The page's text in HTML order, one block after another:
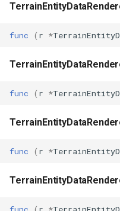
func ( r *
func ( r *
func ( r *